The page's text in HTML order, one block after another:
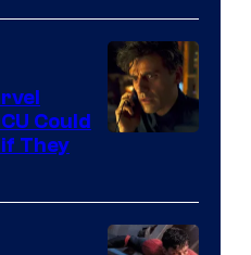
of
Marvel
Comics,
Nordisk
Mubi
Could
They